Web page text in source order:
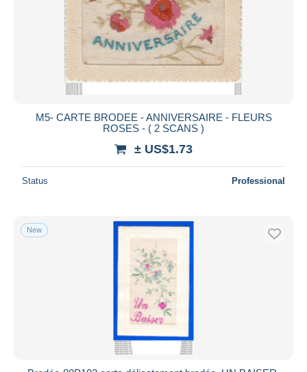
M5- CARTE BRODEE - ANNIVERSAIRE - FLEURS
ROSES - ( 2 SCANS )
± US$1.73
Status Professional
New